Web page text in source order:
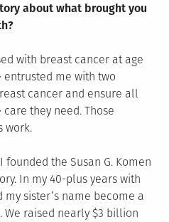
about what brought you
with breast cancer at age
entrusted me with two
cancer and ensure all
they need. Those
work.
the Susan G. Komen
In my 40-plus years with
my sister’s name become a
raised nearly $3 billion